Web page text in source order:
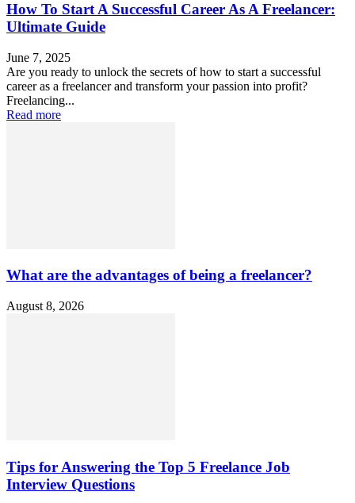
How To Start A Successful Career As A Freelancer:
Ultimate Guide
June 7, 2025
Are you ready to unlock the secrets of how to start a successful
career as a freelancer and transform your passion into profit?
Freelancing...
Read more
What are the advantages of being a freelancer?
August 8, 2026
Tips for Answering the Top 5 Freelance Job
Interview Questions